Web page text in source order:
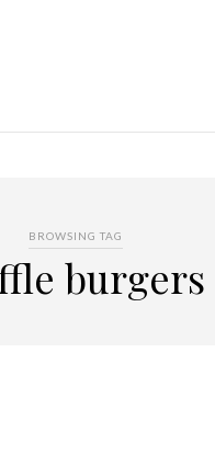
BROWSING TAG
burgers